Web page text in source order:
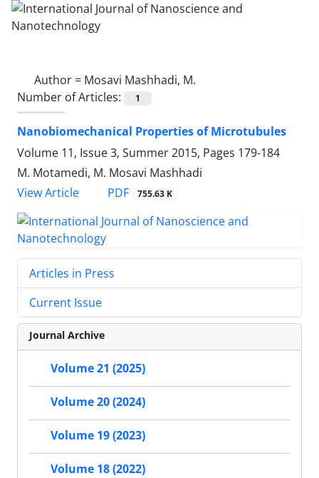
Author = Mosavi Mashhadi, M.
Number of Articles:
1
Nanobiomechanical Properties of Microtubules
Volume 11, Issue 3, Summer 2015, Pages 179-184
M. Motamedi, M. Mosavi Mashhadi
View Article
PDF 755.63 K
Articles in Press
Current Issue
Journal Archive
Volume 21 (2025)
Volume 20 (2024)
Volume 19 (2023)
Volume 18 (2022)